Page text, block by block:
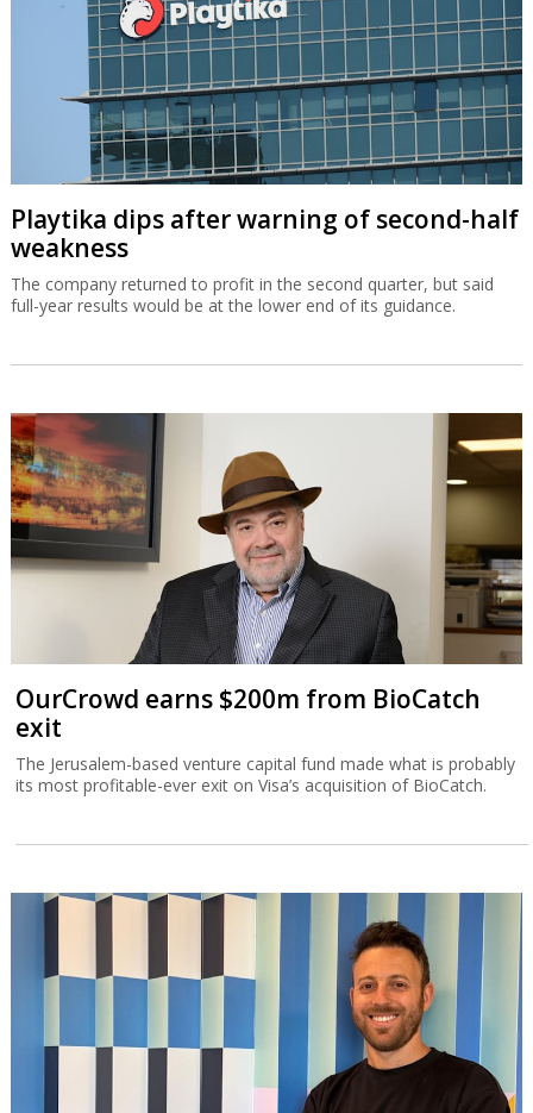
Playtika dips after warning of second-half
weakness
The company returned to profit in the second quarter, but said
full-year results would be at the lower end of its guidance.
OurCrowd earns $200m from BioCatch
exit
The Jerusalem-based venture capital fund made what is probably
its most profitable-ever exit on Visa’s acquisition of BioCatch.